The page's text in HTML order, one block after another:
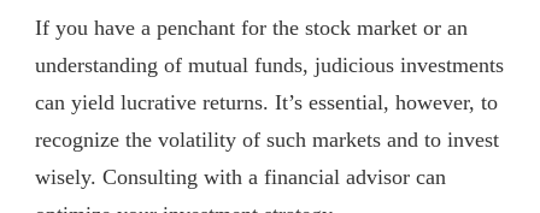
If you have a penchant for the stock market or an
understanding of mutual funds, judicious investments
can yield lucrative returns. It’s essential, however, to
recognize the volatility of such markets and to invest
wisely. Consulting with a financial advisor can